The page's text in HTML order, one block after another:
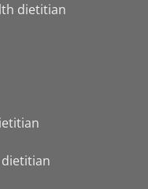
dietitian
dietitian